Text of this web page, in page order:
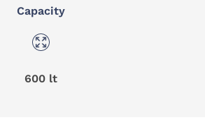
Capacity
600 lt